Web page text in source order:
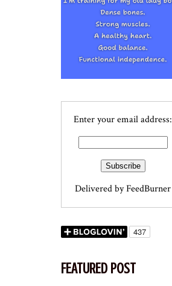
Enter your email address:
Delivered byFeedBurner
FEATURED POST